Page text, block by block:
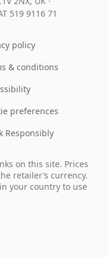
519 9116 71
policy
& conditions
preferences
Responsibly
on this site. Prices
retailer’s currency.
your country to use